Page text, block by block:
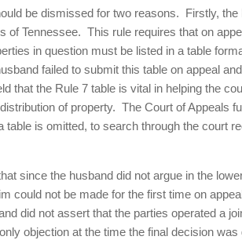
be dismissed for two reasons. Firstly,
of Tennessee. This rule requires that on
in question must be listed in a table
failed to submit this table on appeal
that the Rule 7 table is vital in helping the
of property. The Court of Appeals
table is omitted, to search through the court
since the husband did not argue in the
could not be made for the first time on
did not assert that the parties operated a
objection at the time the final decision